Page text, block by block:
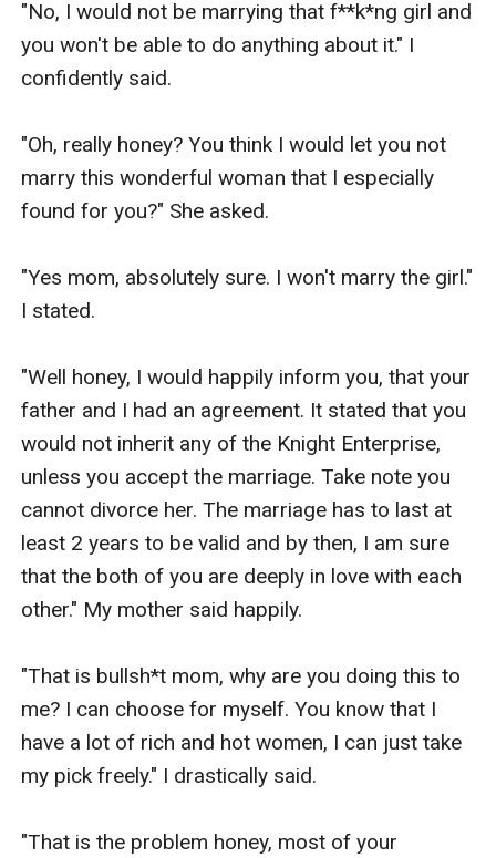
"No, I would not be marrying that f**k*ng girl and
you won't be able to do anything about it." I
confidently said.
"Oh, really honey? You think I would let you not
marry this wonderful woman that I especially
found for you?" She asked.
"Yes mom, absolutely sure. I won't marry the girl."
I stated.
"Well honey, I would happily inform you, that your
father and I had an agreement. It stated that you
would not inherit any of the Knight Enterprise,
unless you accept the marriage. Take note you
cannot divorce her. The marriage has to last at
least 2 years to be valid and by then, I am sure
that the both of you are deeply in love with each
other." My mother said happily.
"That is bullsh*t mom, why are you doing this to
me? I can choose for myself. You know that I
have a lot of rich and hot women, I can just take
my pick freely." I drastically said.
"That is the problem honey, most of your